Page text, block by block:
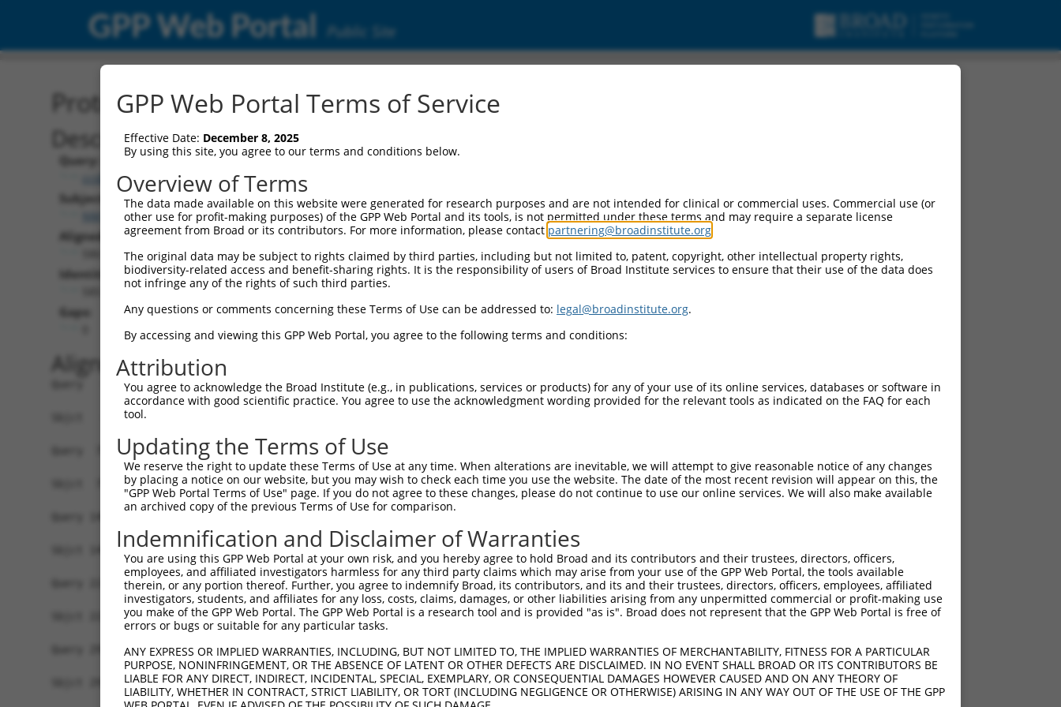
GPP Web Portal Public Site
Protein Global Alignment
Description
Query:
ccsbBroad304_15089
Subject:
NM_001170535.3
Aligned Length:
Identities:
Gaps:
Alignment
Query   1  MSWLFGINKGPKGEDAGPPPPLPPAQPGAEGGGDRGLGDRPAPKDKWSNFDPTGLERAAKAARELEHSRYAKDA  74
           ||||||||||||||.|||||||||||||||||||||||||||||||||||||||||||||||||||||||||||
Sbjct   1  MSWLFGINKGPKGEGAGPPPPLPPAQPGAEGGGDRGLGDRPAPKDKWSNFDPTGLERAAKAARELEHSRYAKDA  74
Query  75  LNLAQMQEQTLQLEQQSKLKEYEAAVEQLKSEQIRAQAEERRKTLSEETRQHQARAQYQDKLARQRYEDQLKQQ  148
           ||||||||||||||||||||||||||||||||||||||||||||||||||||||||||||||||||||||||||
Sbjct  75  LNLAQMQEQTLQLEQQSKLKEYEAAVEQLKSEQIRAQAEERRKTLSEETRQHQARAQYQDKLARQRYEDQLKQQ  148
Query 149  QLLNEENLRKQEESVQKQEAMRRATVEREMELRHKNEMLRVEAEARARAKAERENADIIREQIRLKAAEHRQTV  222
           ||||||||||||||||||||||||||||||||||||||||||||||||||||||||||||||||||||||||||
Sbjct 149  QLLNEENLRKQEESVQKQEAMRRATVEREMELRHKNEMLRVEAEARARAKAERENADIIREQIRLKAAEHRQTV  222
Query 223  LESIRTAGTLFGEGFRAFVTDWDKVTATVAGLTLLAVGVYSAKNATLVAGRFIEARLGKPSLVRETSRITVLEA  296
           ||||||||||||||||||||||||||||||||||||||||||||||||||||||||||||||||||||||||||
Sbjct 223  LESIRTAGTLFGEGFRAFVTDWDKVTATVAGLTLLAVGVYSAKNATLVAGRFIEARLGKPSLVRETSRITVLEA  296
Query 297  LRHPIQVSRRLLSRPQDALEGVVLSPSLEARVRDIAIATRNTKKNRSLYRNILMYGPPGTGKTLFAKKLALHSG  370
           ||||||||||||||||||||||||||||||||||||||||||||||||||||||||||||||||||||||||||
Sbjct 297  LRHPIQVSRRLLSRPQDALEGVVLSPSLEARVRDIAIATRNTKKNRSLYRNILMYGPPGTGKTLFAKKLALHSG  370
GPP Web Portal Terms of Service
Effective Date: December 8, 2025
By using this site, you agree to our terms and conditions below.
Overview of Terms
The data made available on this website were generated for research purposes and are not intended for clinical or commercial uses. Commercial use (or
other use for profit-making purposes) of the GPP Web Portal and its tools, is not permitted under these terms and may require a separate license
agreement from Broad or its contributors. For more information, please contact partnering@broadinstitute.org
The original data may be subject to rights claimed by third parties, including but not limited to, patent, copyright, other intellectual property rights,
biodiversity-related access and benefit-sharing rights. It is the responsibility of users of Broad Institute services to ensure that their use of the data does
not infringe any of the rights of such third parties.
Any questions or comments concerning these Terms of Use can be addressed to: legal@broadinstitute.org.
By accessing and viewing this GPP Web Portal, you agree to the following terms and conditions:
Attribution
You agree to acknowledge the Broad Institute (e.g., in publications, services or products) for any of your use of its online services, databases or software in
accordance with good scientific practice. You agree to use the acknowledgment wording provided for the relevant tools as indicated on the FAQ for each
tool.
Updating the Terms of Use
We reserve the right to update these Terms of Use at any time. When alterations are inevitable, we will attempt to give reasonable notice of any changes
by placing a notice on our website, but you may wish to check each time you use the website. The date of the most recent revision will appear on this, the
"GPP Web Portal Terms of Use" page. If you do not agree to these changes, please do not continue to use our online services. We will also make available
an archived copy of the previous Terms of Use for comparison.
Indemnification and Disclaimer of Warranties
You are using this GPP Web Portal at your own risk, and you hereby agree to hold Broad and its contributors and their trustees, directors, officers,
employees, and affiliated investigators harmless for any third party claims which may arise from your use of the GPP Web Portal, the tools available
therein, or any portion thereof. Further, you agree to indemnify Broad, its contributors, and its and their trustees, directors, officers, employees, affiliated
investigators, students, and affiliates for any loss, costs, claims, damages, or other liabilities arising from any unpermitted commercial or profit-making use
you make of the GPP Web Portal. The GPP Web Portal is a research tool and is provided "as is". Broad does not represent that the GPP Web Portal is free of
errors or bugs or suitable for any particular tasks.
ANY EXPRESS OR IMPLIED WARRANTIES, INCLUDING, BUT NOT LIMITED TO, THE IMPLIED WARRANTIES OF MERCHANTABILITY, FITNESS FOR A PARTICULAR
PURPOSE, NONINFRINGEMENT, OR THE ABSENCE OF LATENT OR OTHER DEFECTS ARE DISCLAIMED. IN NO EVENT SHALL BROAD OR ITS CONTRIBUTORS BE
LIABLE FOR ANY DIRECT, INDIRECT, INCIDENTAL, SPECIAL, EXEMPLARY, OR CONSEQUENTIAL DAMAGES HOWEVER CAUSED AND ON ANY THEORY OF
LIABILITY, WHETHER IN CONTRACT, STRICT LIABILITY, OR TORT (INCLUDING NEGLIGENCE OR OTHERWISE) ARISING IN ANY WAY OUT OF THE USE OF THE GPP